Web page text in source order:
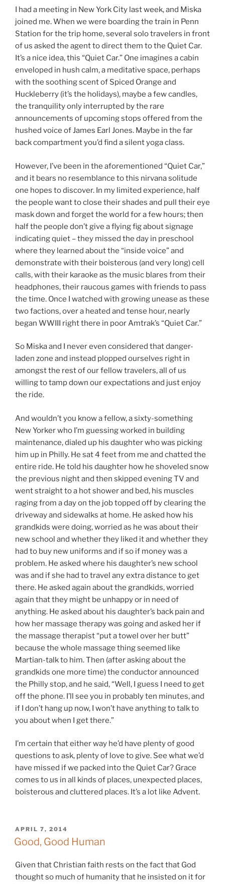
I had a meeting in New York City last week, and Miska
joined me. When we were boarding the train in Penn
Station for the trip home, several solo travelers in front
of us asked the agent to direct them to the Quiet Car.
It’s a nice idea, this “Quiet Car.” One imagines a cabin
enveloped in hush calm, a meditative space, perhaps
with the soothing scent of Spiced Orange and
Huckleberry (it’s the holidays), maybe a few candles,
the tranquility only interrupted by the rare
announcements of upcoming stops offered from the
hushed voice of James Earl Jones. Maybe in the far
back compartment you’d find a silent yoga class.
However, I’ve been in the aforementioned “Quiet Car,”
and it bears no resemblance to this nirvana solitude
one hopes to discover. In my limited experience, half
the people want to close their shades and pull their eye
mask down and forget the world for a few hours; then
half the people don’t give a flying fig about signage
indicating quiet – they missed the day in preschool
where they learned about the “inside voice” and
demonstrate with their boisterous (and very long) cell
calls, with their karaoke as the music blares from their
headphones, their raucous games with friends to pass
the time. Once I watched with growing unease as these
two factions, over a heated and tense hour, nearly
began WWIII right there in poor Amtrak’s “Quiet Car.”
So Miska and I never even considered that danger-
laden zone and instead plopped ourselves right in
amongst the rest of our fellow travelers, all of us
willing to tamp down our expectations and just enjoy
the ride.
And wouldn’t you know a fellow, a sixty-something
New Yorker who I’m guessing worked in building
maintenance, dialed up his daughter who was picking
him up in Philly. He sat 4 feet from me and chatted the
entire ride. He told his daughter how he shoveled snow
the previous night and then skipped evening TV and
went straight to a hot shower and bed, his muscles
raging from a day on the job topped off by clearing the
driveway and sidewalks at home. He asked how his
grandkids were doing, worried as he was about their
new school and whether they liked it and whether they
had to buy new uniforms and if so if money was a
problem. He asked where his daughter’s new school
was and if she had to travel any extra distance to get
there. He asked again about the grandkids, worried
again that they might be unhappy or in need of
anything. He asked about his daughter’s back pain and
how her massage therapy was going and asked her if
the massage therapist “put a towel over her butt”
because the whole massage thing seemed like
Martian-talk to him. Then (after asking about the
grandkids one more time) the conductor announced
the Philly stop, and he said, “Well, I guess I need to get
off the phone. I’ll see you in probably ten minutes, and
if I don’t hang up now, I won’t have anything to talk to
you about when I get there.”
I’m certain that either way he’d have plenty of good
questions to ask, plenty of love to give. See what we’d
have missed if we packed into the Quiet Car? Grace
comes to us in all kinds of places, unexpected places,
boisterous and cluttered places. It’s a lot like Advent.
POSTED
ON
APRIL 7, 2014
Good, Good Human
Given that Christian faith rests on the fact that God
thought so much of humanity that he insisted on it for